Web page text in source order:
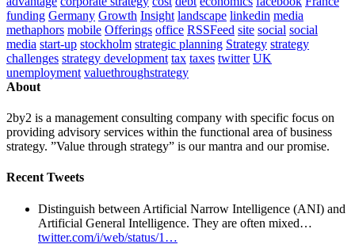
funding Germany Growth Insight landscape linkedin media
methaphors mobile Offerings office RSSFeed site social social
media start-up stockholm strategic planning Strategy strategy
challenges strategy development tax taxes twitter UK
unemployment valuethroughstrategy
About
2by2 is a management consulting company with specific focus on
providing advisory services within the functional area of business
strategy. ”Value through strategy” is our mantra and our promise.
Recent Tweets
Distinguish between Artificial Narrow Intelligence (ANI) and
Artificial General Intelligence. They are often mixed…
twitter.com/i/web/status/1…